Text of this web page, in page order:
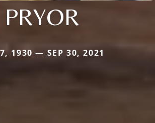
PRYOR
1930 — SEP 30, 2021